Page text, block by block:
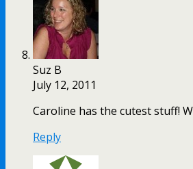
Suz B
July 12, 2011
Caroline has the cutest stuff!
Reply